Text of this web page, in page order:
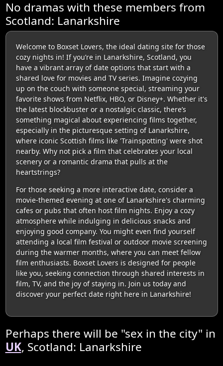
No dramas with these members from
Scotland: Lanarkshire
Welcome to Boxset Lovers, the ideal dating site for those
cozy nights in! If you’re in Lanarkshire, Scotland, you
have a vibrant array of date options that start with a
shared love for movies and TV series. Imagine cozying
up on the couch with someone special, streaming your
favorite shows from Netflix, HBO, or Disney+. Whether it's
the latest blockbuster or a nostalgic classic, there’s
something magical about experiencing films together,
especially in the picturesque setting of Lanarkshire,
where iconic Scottish films like 'Trainspotting' were shot
nearby. Why not pick a film that celebrates your local
scenery or a romantic drama that pulls at the
heartstrings?
For those seeking a more interactive date, consider a
movie-themed evening at one of Lanarkshire's charming
cafes or pubs that often host film nights. Enjoy a cozy
atmosphere while indulging in delicious snacks and
enjoying good company. You might even find yourself
attending a local film festival or outdoor movie screening
during the warmer months, where you can meet fellow
film enthusiasts. Boxset Lovers is designed for people
like you, seeking connection through shared interests in
film, TV, and the joy of staying in. Join us today and
discover your perfect date right here in Lanarkshire!
Perhaps there will be "sex in the city" in
UK, Scotland: Lanarkshire